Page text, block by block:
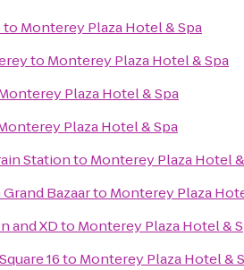
to Monterey Plaza Hotel & Spa
to Monterey Plaza Hotel & Spa
Plaza Hotel & Spa
Plaza Hotel & Spa
Stationto Monterey Plaza Hotel
Bazaarto Monterey Plaza
and XDto Monterey Plaza Hotel &
16to Monterey Plaza Hotel &